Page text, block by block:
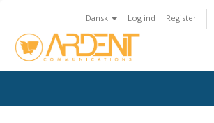
Dansk Log ind Register